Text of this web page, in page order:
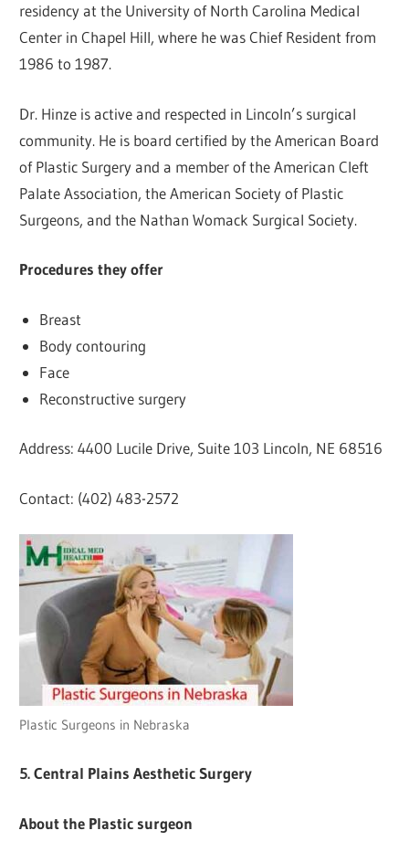
residency at the University of North Carolina Medical
Center in Chapel Hill, where he was Chief Resident from
1986 to 1987.
Dr. Hinze is active and respected in Lincoln’s surgical
community. He is board certified by the American Board
of Plastic Surgery and a member of the American Cleft
Palate Association, the American Society of Plastic
Surgeons, and the Nathan Womack Surgical Society.
Procedures they offer
Breast
Body contouring
Face
Reconstructive surgery
Address: 4400 Lucile Drive, Suite 103 Lincoln, NE 68516
Contact: (402) 483-2572
Plastic Surgeons in Nebraska
5. Central Plains Aesthetic Surgery
About the Plastic surgeon